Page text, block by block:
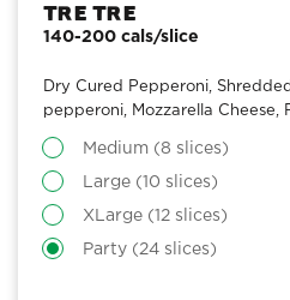
Tre Tre
140-200 cals/slice
Dry Cured Pepperoni,
pepperoni, Mozzarella Cheese,
Medium (8 slices)
Large (10 slices)
XLarge (12 slices)
Party (24 slices)